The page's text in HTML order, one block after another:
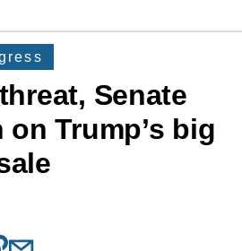
Senate
Trump’s big